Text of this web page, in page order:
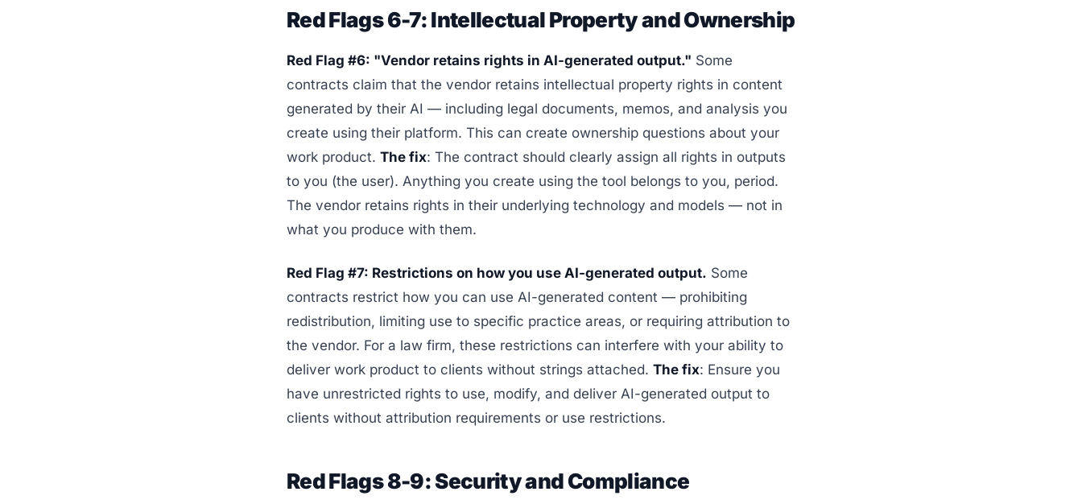
Red Flags 6-7: Intellectual Property and Ownership
Red Flag #6: "Vendor retains rights in AI-generated output." Some
contracts claim that the vendor retains intellectual property rights in content
generated by their AI — including legal documents, memos, and analysis you
create using their platform. This can create ownership questions about your
work product. The fix: The contract should clearly assign all rights in outputs
to you (the user). Anything you create using the tool belongs to you, period.
The vendor retains rights in their underlying technology and models — not in
what you produce with them.
Red Flag #7: Restrictions on how you use AI-generated output. Some
contracts restrict how you can use AI-generated content — prohibiting
redistribution, limiting use to specific practice areas, or requiring attribution to
the vendor. For a law firm, these restrictions can interfere with your ability to
deliver work product to clients without strings attached. The fix: Ensure you
have unrestricted rights to use, modify, and deliver AI-generated output to
clients without attribution requirements or use restrictions.
Red Flags 8-9: Security and Compliance